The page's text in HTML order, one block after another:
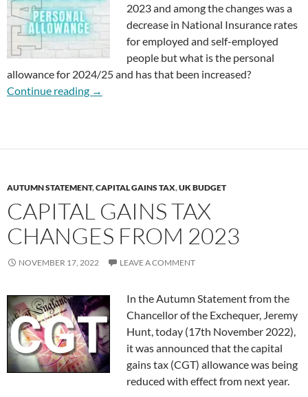
2023 and among the changes was a
decrease in National Insurance rates
for employed and self-employed
people but what is the personal
allowance for 2024/25 and has that been increased?
Continue reading What is the Personal Allowance for 2024/25?
→
AUTUMN STATEMENT,CAPITAL GAINS TAX,UK BUDGET
CAPITAL GAINS TAX
CHANGES FROM 2023
NOVEMBER 17, 2022 LEAVE A COMMENT
In the Autumn Statement from the
Chancellor of the Exchequer, Jeremy
Hunt, today (17th November 2022),
it was announced that the capital
gains tax (CGT) allowance was being
reduced with effect from next year.